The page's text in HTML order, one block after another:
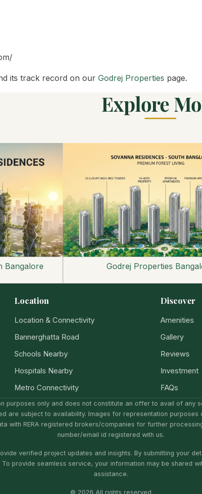
its track record on our Godrej Properties page.
Explore
Bangalore Godrej Properties
Location
Location & Connectivity
Bannerghatta Road
Schools Nearby
Hospitals Nearby
Metro Connectivity
Discover
Amenities
Gallery
Reviews
Investment
FAQs
purposes only and does not constitute an offer to avail of any
are subject to availability. Images for representation
with RERA registered brokers/companies for further
number/email id registered with us.
verified project updates and insights. By submitting your
provide seamless service, your information may be shared
assistance.
© 2026 All rights reserved